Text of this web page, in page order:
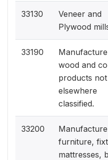
33130
Veneer and
Plywood
33190
wood and
products not
elsewhere
classified.
33200
furniture,
mattresses,